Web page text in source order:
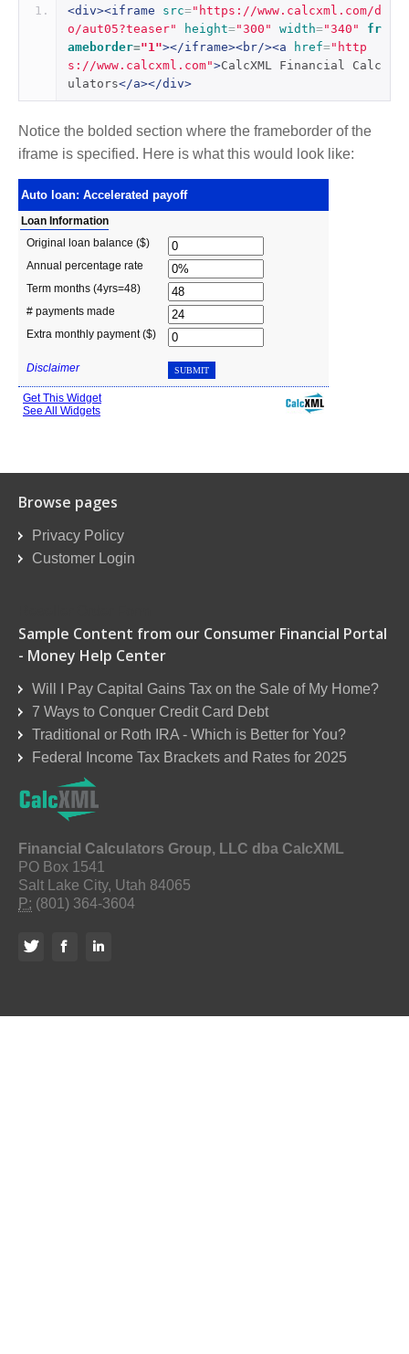
<div><iframe src="https://www.calcxml.com/d
o/aut05?teaser"
height="300" width="340"
fr
ameborder="1"></iframe><br/><a href="http
s://www.calcxml.com">CalcXML Financial Calc
ulators</a></div>
Notice the bolded section where the frameborder of the
iframe is specified. Here is what this would look like:
Browse pages
Privacy Policy
Customer Login
Sample Content from our Consumer Financial Portal
- Money Help Center
Will I Pay Capital Gains Tax on the Sale of My Home?
7 Ways to Conquer Credit Card Debt
Traditional or Roth IRA - Which is Better for You?
Federal Income Tax Brackets and Rates for 2025
Financial Calculators Group, LLC dba CalcXML
PO Box 1541
Salt Lake City, Utah 84065
P: (801) 364-3604